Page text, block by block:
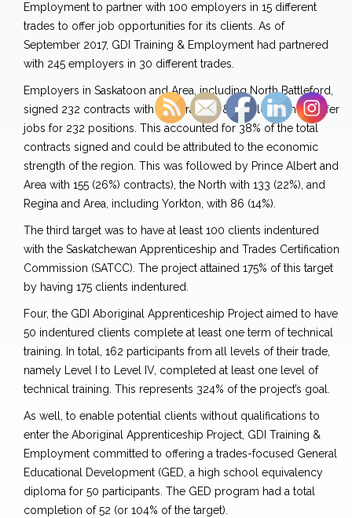
Employment to partner with 100 employers in 15 different
trades to offer job opportunities for its clients. As of
September 2017, GDI Training & Employment had partnered
with 245 employers in 30 different trades.
Employers in Saskatoon and Area, including North Battleford,
signed 232 contracts with GDI Training & Employment to offer
jobs for 232 positions. This accounted for 38% of the total
contracts signed and could be attributed to the economic
strength of the region. This was followed by Prince Albert and
Area with 155 (26%) contracts), the North with 133 (22%), and
Regina and Area, including Yorkton, with 86 (14%).
The third target was to have at least 100 clients indentured
with the Saskatchewan Apprenticeship and Trades Certification
Commission (SATCC). The project attained 175% of this target
by having 175 clients indentured.
Four, the GDI Aboriginal Apprenticeship Project aimed to have
50 indentured clients complete at least one term of technical
training. In total, 162 participants from all levels of their trade,
namely Level I to Level IV, completed at least one level of
technical training. This represents 324% of the project’s goal.
As well, to enable potential clients without qualifications to
enter the Aboriginal Apprenticeship Project, GDI Training &
Employment committed to offering a trades-focused General
Educational Development (GED, a high school equivalency
diploma for 50 participants. The GED program had a total
completion of 52 (or 104% of the target).